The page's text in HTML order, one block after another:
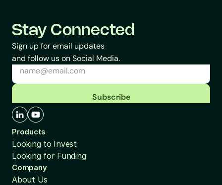
Stay Connected
Sign up for email updates
and follow us on Social Media.
Subscribe
Products
Looking to Invest
Looking for Funding
Company
About Us